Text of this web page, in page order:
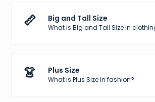
📏 Big and Tall Size
What is Big and Tall Size in
👗 Plus Size
What is Plus Size in fashion?